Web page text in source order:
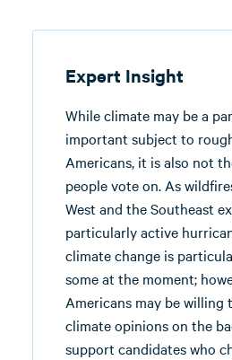
Expert Insight
While climate may be a
important subject to
Americans, it is also not
people vote on. As
West and the Southeast
particularly active
climate change is
some at the moment;
Americans may be
climate opinions on the
support candidates who